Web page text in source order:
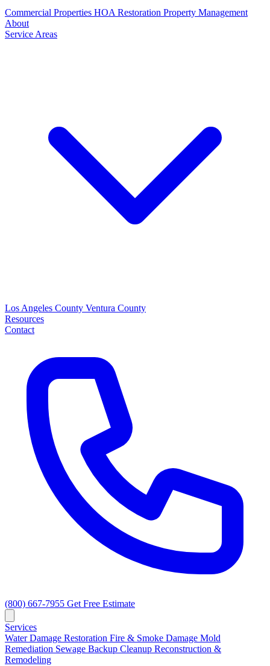
Commercial Properties HOA Restoration Property Management
About
Service Areas
Los Angeles County Ventura County
Resources
Contact
(800) 667-7955 Get Free Estimate
Services
Water Damage Restoration Fire & Smoke Damage Mold
Remediation Sewage Backup Cleanup Reconstruction &
Remodeling